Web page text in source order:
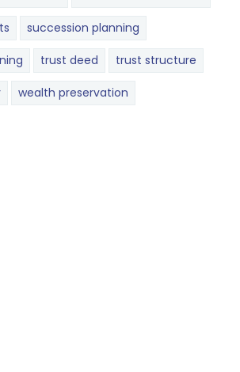
succession planning
trust deed trust structure
wealth preservation